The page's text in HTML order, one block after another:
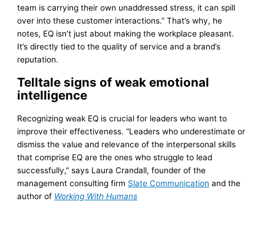
team is carrying their own unaddressed stress, it can spill
over into these customer interactions.” That’s why, he
notes, EQ isn’t just about making the workplace pleasant.
It’s directly tied to the quality of service and a brand’s
reputation.
Telltale signs of weak emotional
intelligence
Recognizing weak EQ is crucial for leaders who want to
improve their effectiveness. “Leaders who underestimate or
dismiss the value and relevance of the interpersonal skills
that comprise EQ are the ones who struggle to lead
successfully,” says Laura Crandall, founder of the
management consulting firm Slate Communication and the
author of Working With Humans